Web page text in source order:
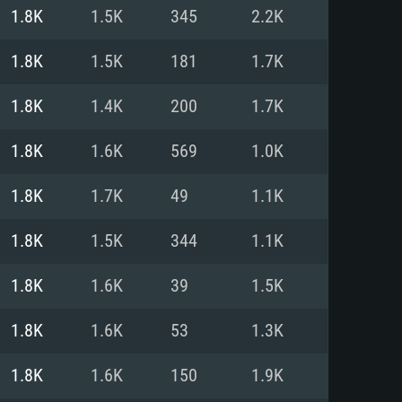
For Linux
i5 or Ryzen 5 3600 and better
more
11 level video card or higher
higher
Internet connection
(Intel Xeon is not supported)
Vega II or higher with Metal
i7
1060 with latest proprietary
latest proprietary drivers
1.8K 1.5K 345 2.2K
1.8K 1.5K 181 1.7K
1.8K 1.4K 200 1.7K
1.8K 1.6K 569 1.0K
1.8K 1.7K 49 1.1K
1.8K 1.5K 344 1.1K
1.8K 1.6K 39 1.5K
1.8K 1.6K 53 1.3K
1.8K 1.6K 150 1.9K